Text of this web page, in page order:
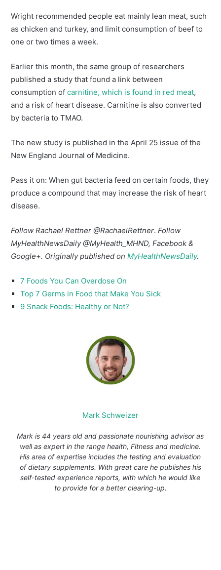
Wright recommended people eat mainly lean meat, such
as chicken and turkey, and limit consumption of beef to
one or two times a week.
Earlier this month, the same group of researchers
published a study that found a link between
consumption ofcarnitine, which is found in red meat,
and a risk of heart disease. Carnitine is also converted
by bacteria to TMAO.
The new study is published in the April 25 issue of the
New England Journal of Medicine.
Pass it on: When gut bacteria feed on certain foods, they
produce a compound that may increase the risk of heart
disease.
Follow Rachael Rettner @RachaelRettner.Follow
MyHealthNewsDaily @MyHealth_MHND,Facebook &
Google+. Originally published onMyHealthNewsDaily.
7 Foods You Can Overdose On
Top 7 Germs in Food that Make You Sick
9 Snack Foods: Healthy or Not?
Mark Schweizer
Mark is 44 years old and passionate nourishing advisor as
well as expert in the range health, Fitness and medicine.
His area of expertise includes the testing and evaluation
of dietary supplements. With great care he publishes his
self-tested experience reports, with which he would like
to provide for a better clearing-up.